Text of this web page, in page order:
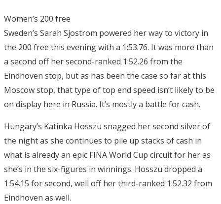
Women’s 200 free
Sweden’s Sarah Sjostrom powered her way to victory in
the 200 free this evening with a 1:53.76. It was more than
a second off her second-ranked 1:52.26 from the
Eindhoven stop, but as has been the case so far at this
Moscow stop, that type of top end speed isn’t likely to be
on display here in Russia. It’s mostly a battle for cash.
Hungary’s Katinka Hosszu snagged her second silver of
the night as she continues to pile up stacks of cash in
what is already an epic FINA World Cup circuit for her as
she’s in the six-figures in winnings. Hosszu dropped a
1:54.15 for second, well off her third-ranked 1:52.32 from
Eindhoven as well.